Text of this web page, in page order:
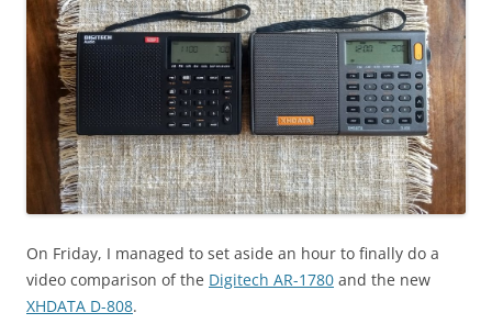
On Friday, I managed to set aside an hour to finally do a
video comparison of the Digitech AR-1780 and the new
XHDATA D-808.